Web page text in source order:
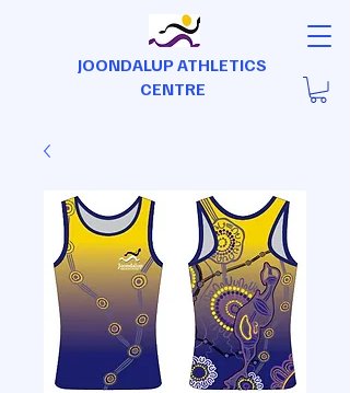
JOONDALUP ATHLETICS
CENTRE